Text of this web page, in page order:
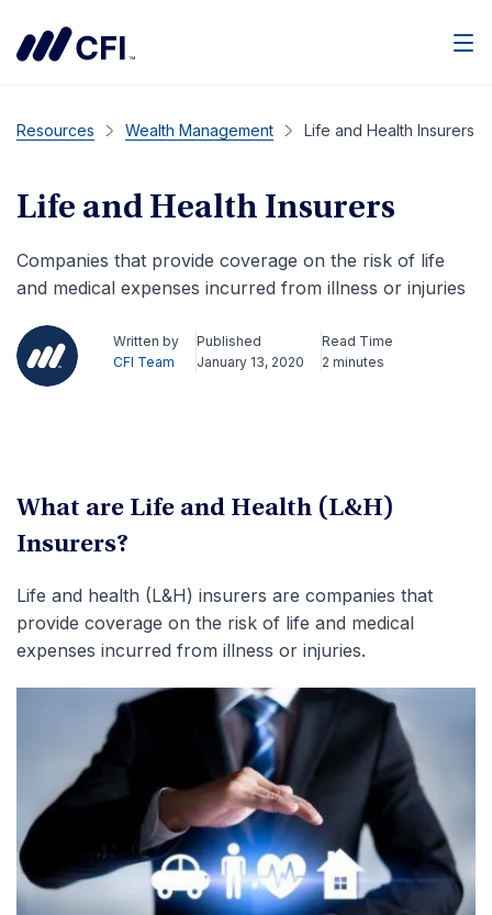
Resources Wealth Management Life and Health Insurers
Life and Health Insurers
Companies that provide coverage on the risk of life
and medical expenses incurred from illness or injuries
Written by
CFI Team
Published
January 13, 2020
Read Time
2 minutes
What are Life and Health (L&H)
Insurers?
Life and health (L&H) insurers are companies that
provide coverage on the risk of life and medical
expenses incurred from illness or injuries.